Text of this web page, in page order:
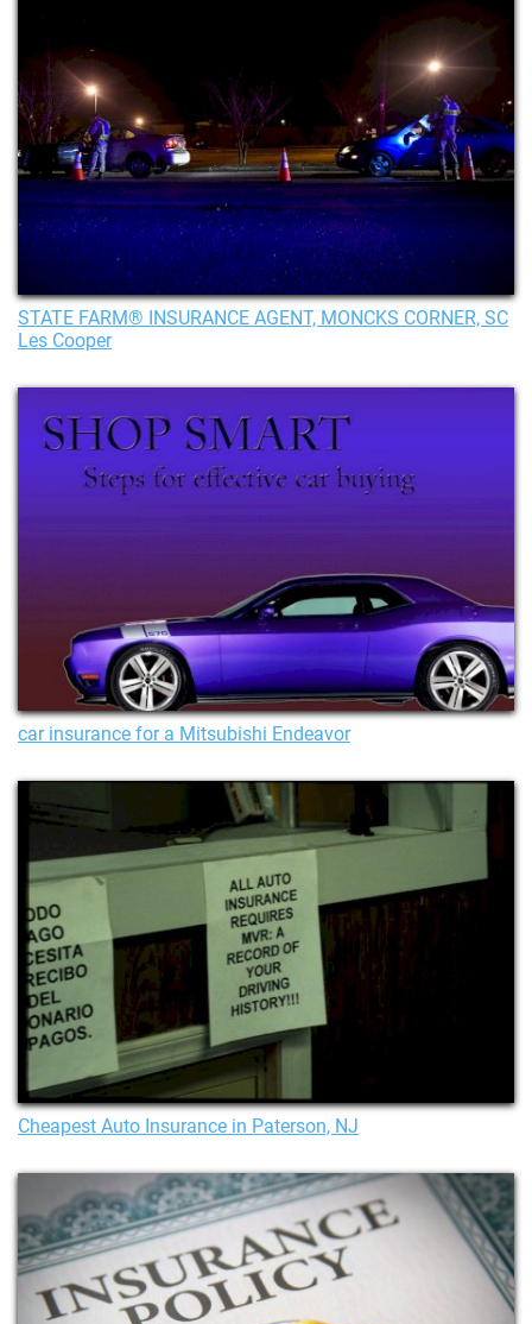
STATE FARM® INSURANCE AGENT, MONCKS CORNER, SC
Les Cooper
car insurance for a Mitsubishi Endeavor
Cheapest Auto Insurance in Paterson, NJ